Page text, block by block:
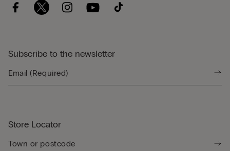
Subscribe to the newsletter
Store Locator